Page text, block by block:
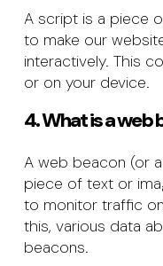
A script is a piece
to make our
interactively. This
or on your device.
4. What is a web
A web beacon (or
piece of text or
to monitor traffic
this, various data
beacons.